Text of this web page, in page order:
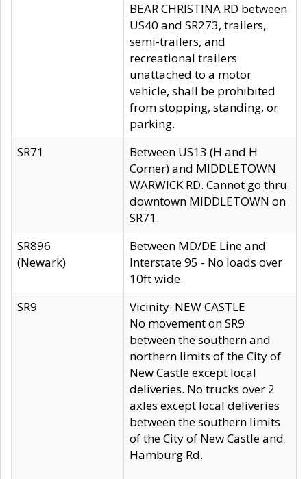
BEAR CHRISTINA RD between
US40 and SR273, trailers,
semi-trailers, and
recreational trailers
unattached to a motor
vehicle, shall be prohibited
from stopping, standing, or
parking.
SR71
Between US13 (H and H
Corner) and MIDDLETOWN
WARWICK RD. Cannot go thru
downtown MIDDLETOWN on
SR71.
SR896
(Newark)
Between MD/DE Line and
Interstate 95 - No loads over
10ft wide.
SR9
Vicinity: NEW CASTLE
No movement on SR9
between the southern and
northern limits of the City of
New Castle except local
deliveries. No trucks over 2
axles except local deliveries
between the southern limits
of the City of New Castle and
Hamburg Rd.